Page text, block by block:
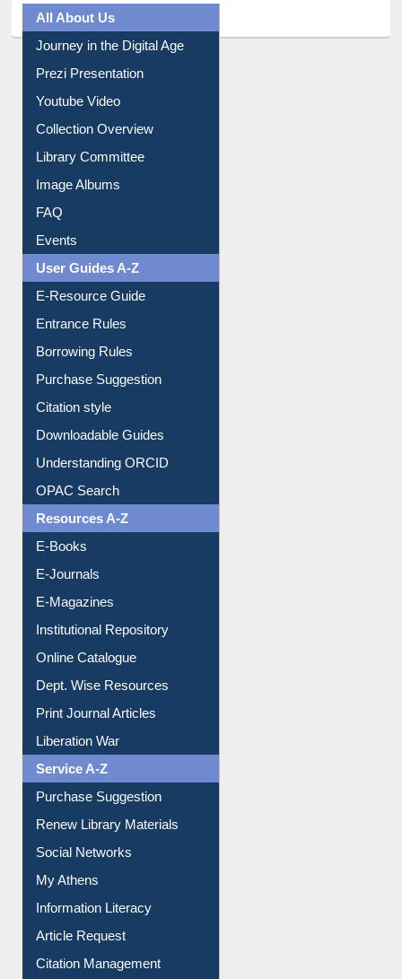
All About Us
Journey in the Digital Age
Prezi Presentation
Youtube Video
Collection Overview
Library Committee
Image Albums
FAQ
Events
User Guides A-Z
E-Resource Guide
Entrance Rules
Borrowing Rules
Purchase Suggestion
Citation style
Downloadable Guides
Understanding ORCID
OPAC Search
Resources A-Z
E-Books
E-Journals
E-Magazines
Institutional Repository
Online Catalogue
Dept. Wise Resources
Print Journal Articles
Liberation War
Service A-Z
Purchase Suggestion
Renew Library Materials
Social Networks
My Athens
Information Literacy
Article Request
Citation Management